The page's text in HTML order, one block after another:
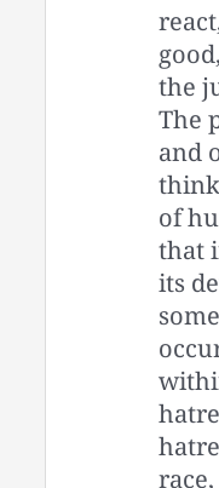
the
The
and
of
that
its